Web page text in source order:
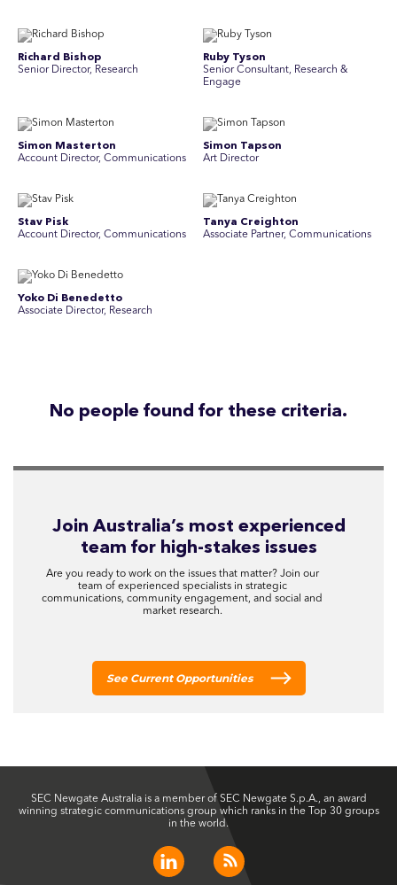
Richard Bishop
Senior Director, Research
Ruby Tyson
Senior Consultant, Research &
Engage
Simon Masterton
Account Director, Communications
Simon Tapson
Art Director
Stav Pisk
Account Director, Communications
Tanya Creighton
Associate Partner, Communications
Yoko Di Benedetto
Associate Director, Research
No people found for these criteria.
Join Australia’s most experienced
team for high-stakes issues
Are you ready to work on the issues that matter? Join our
team of experienced specialists in strategic
communications, community engagement, and social and
market research.
See Current Opportunities
SEC Newgate Australia is a member of SEC Newgate S.p.A., an award
winning strategic communications group which ranks in the Top 30 groups
in the world.